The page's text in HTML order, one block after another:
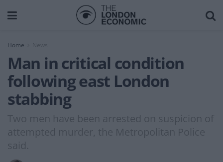
Home News
Man in critical condition
following east London
stabbing
Two men have been arrested on suspicion of
attempted murder, the Metropolitan Police
said.